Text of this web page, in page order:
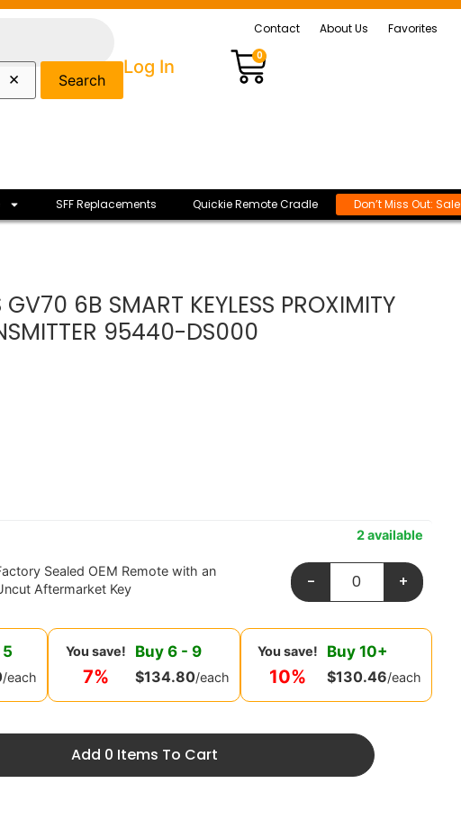
× Search
Contact About Us Favorites
Log In
0
SFF Replacements Quickie Remote Cradle Don’t Miss Out:
6B SMART KEYLESS PROXIMITY
95440-DS000
2 available
Sealed OEM Remote with an
Aftermarket Key
- +
5
/each
You save!
7%
Buy 6- 9
$134.80/each
You save!
10%
Buy 10+
$130.46/each
Add 0 Items To Cart